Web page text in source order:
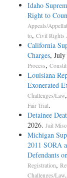
Idaho
Right to
Appeals/
to, Civil Rights
California
Charges,
Process,
Louisiana
Exonerated
Challenges/Law,
Fair Trial.
Detainee
2026. Jail
Michigan
2011 SORA
Defendants
Registration,
Challenges/Law.